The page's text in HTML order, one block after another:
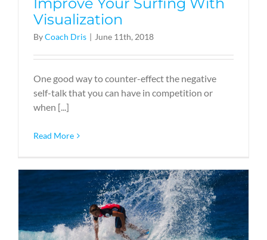
Visualization
ByCoach Dris | June 11th, 2018
One good way to counter-effect the negative
self-talk that you can have in competition or
when [...]
Read More